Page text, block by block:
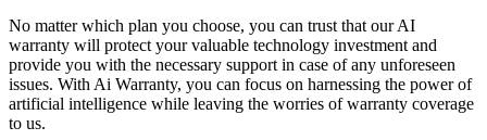
No matter which plan you choose, you can trust that our AI
warranty will protect your valuable technology investment and
provide you with the necessary support in case of any unforeseen
issues. With Ai Warranty, you can focus on harnessing the power of
artificial intelligence while leaving the worries of warranty coverage
to us.